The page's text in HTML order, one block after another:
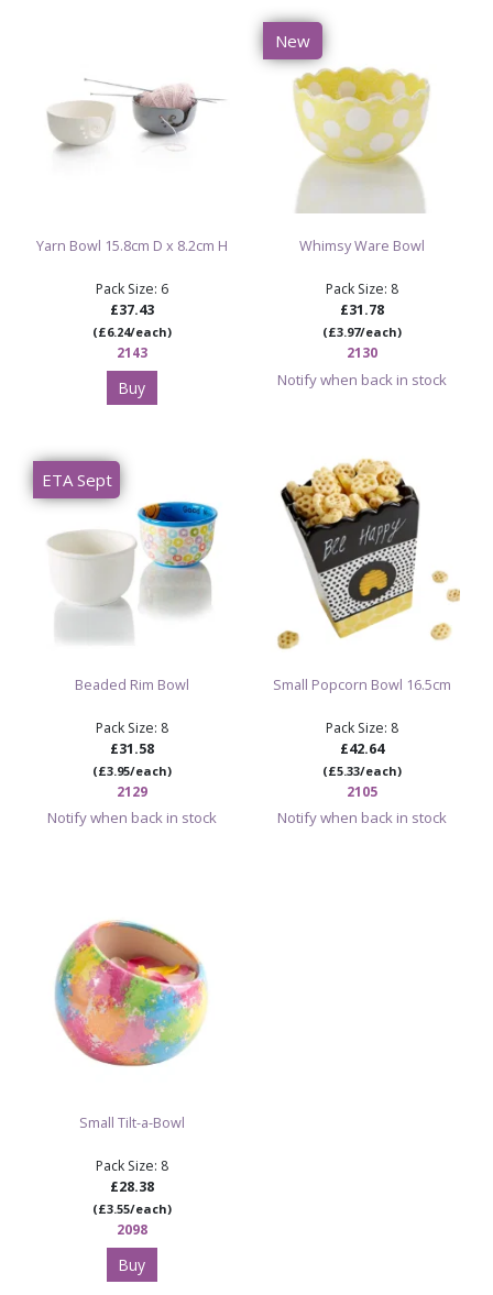
Yarn Bowl 15.8cm D x 8.2cm H
Pack Size: 6
£37.43
(£6.24/each)
2143
Buy
New
Whimsy Ware Bowl
Pack Size: 8
£31.78
(£3.97/each)
2130
Notify when back in stock
ETA Sept
Beaded Rim Bowl
Pack Size: 8
£31.58
(£3.95/each)
2129
Notify when back in stock
Small Popcorn Bowl 16.5cm
Pack Size: 8
£42.64
(£5.33/each)
2105
Notify when back in stock
Small Tilt-a-Bowl
Pack Size: 8
£28.38
(£3.55/each)
2098
Buy